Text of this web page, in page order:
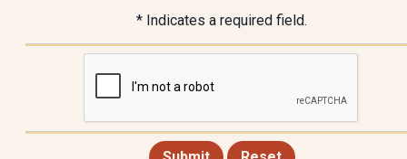
* Indicates a required field.
Submit Reset